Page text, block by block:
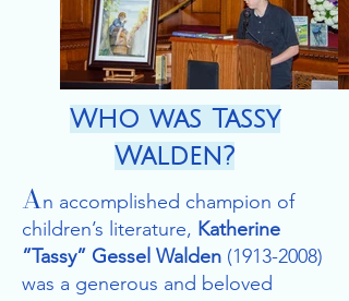
Who was Tassy
Walden?
An accomplished champion of
children’s literature, Katherine
”Tassy” Gessel Walden (1913-2008)
was a generous and beloved